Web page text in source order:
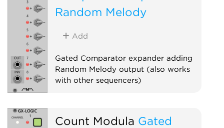
Random Melody
Add
Gated Comparator expander adding
Random Melody output (also works
with other sequencers)
Count Modula Gated